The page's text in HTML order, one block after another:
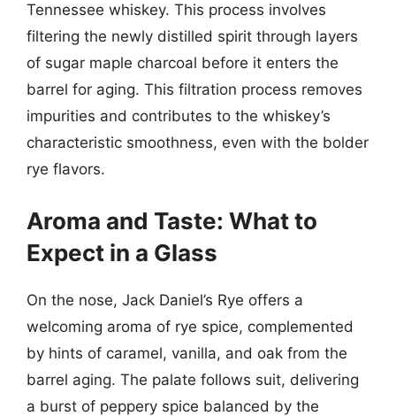
Tennessee whiskey. This process involves
filtering the newly distilled spirit through layers
of sugar maple charcoal before it enters the
barrel for aging. This filtration process removes
impurities and contributes to the whiskey’s
characteristic smoothness, even with the bolder
rye flavors.
Aroma and Taste: What to
Expect in a Glass
On the nose, Jack Daniel’s Rye offers a
welcoming aroma of rye spice, complemented
by hints of caramel, vanilla, and oak from the
barrel aging. The palate follows suit, delivering
a burst of peppery spice balanced by the